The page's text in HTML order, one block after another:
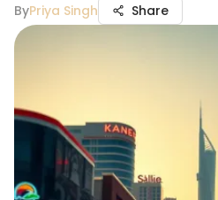
ByPriya Singh Share